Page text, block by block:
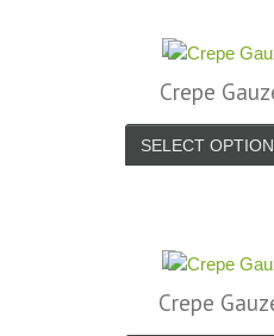
Crepe
SELECT
Crepe